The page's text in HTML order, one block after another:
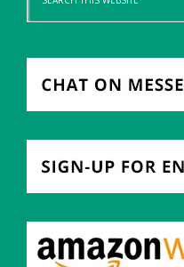
this
website